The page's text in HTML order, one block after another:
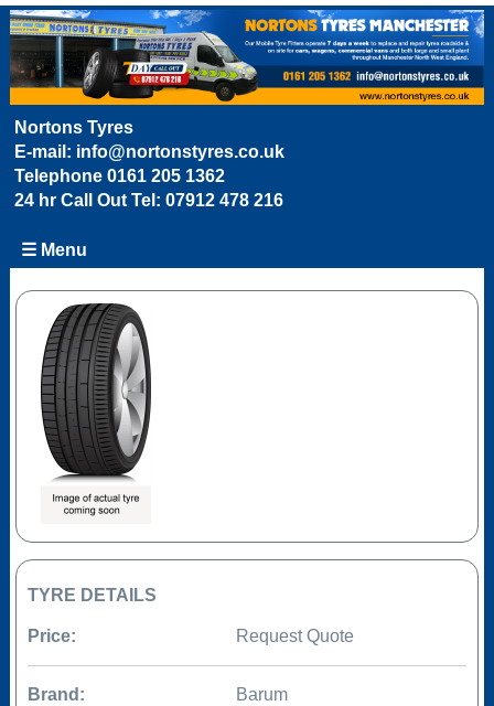
Nortons Tyres
E-mail: info@nortonstyres.co.uk
Telephone 0161 205 1362
24 hr Call Out Tel: 07912 478 216
☰ Menu
TYRE DETAILS
Price: Request Quote
Brand: Barum